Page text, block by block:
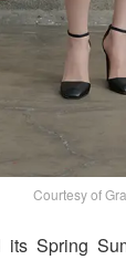
Courtesy of
its Spring